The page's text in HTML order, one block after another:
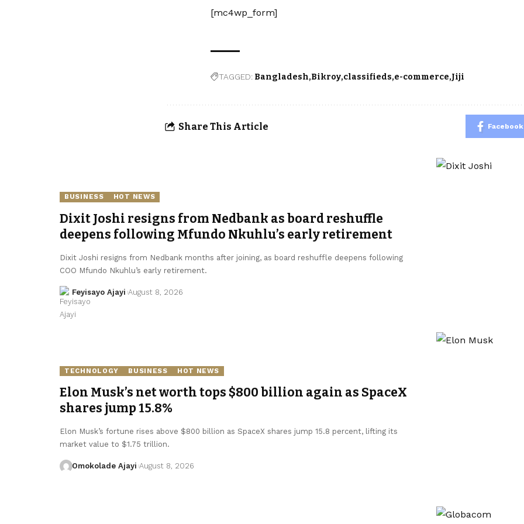
[mc4wp_form]
TAGGED: Bangladesh Bikroy classifieds e-commerce Jiji
Share This Article Facebook
BUSINESS HOT NEWS
Dixit Joshi resigns from Nedbank as board reshuffle
deepens following Mfundo Nkuhlu’s early retirement
Dixit Joshi resigns from Nedbank months after joining, as board reshuffle deepens following
COO Mfundo Nkuhlu’s early retirement.
Feyisayo Ajayi August 8, 2026
TECHNOLOGY BUSINESS HOT NEWS
Elon Musk’s net worth tops $800 billion again as SpaceX
shares jump 15.8%
Elon Musk’s fortune rises above $800 billion as SpaceX shares jump 15.8 percent, lifting its
market value to $1.75 trillion.
Omokolade Ajayi August 8, 2026